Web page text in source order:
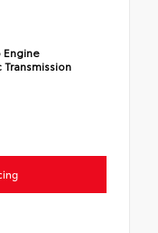
Engine